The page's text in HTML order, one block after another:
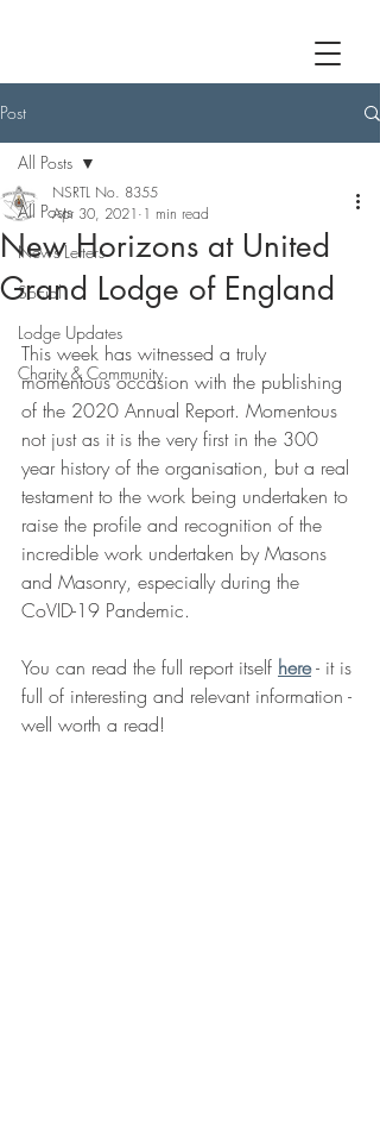
Post
All Posts
News Letters
Social
Lodge Updates
Charity & Community
All Posts
New Horizons at United
Grand Lodge of England
NSRTL No. 8355
Apr 30, 2021 1 min read
This week has witnessed a truly
momentous occasion with the publishing
of the 2020 Annual Report. Momentous
not just as it is the very first in the 300
year history of the organisation, but a real
testament to the work being undertaken to
raise the profile and recognition of the
incredible work undertaken by Masons
and Masonry, especially during the
CoVID-19 Pandemic.
You can read the full report itself here - it is
full of interesting and relevant information -
well worth a read!